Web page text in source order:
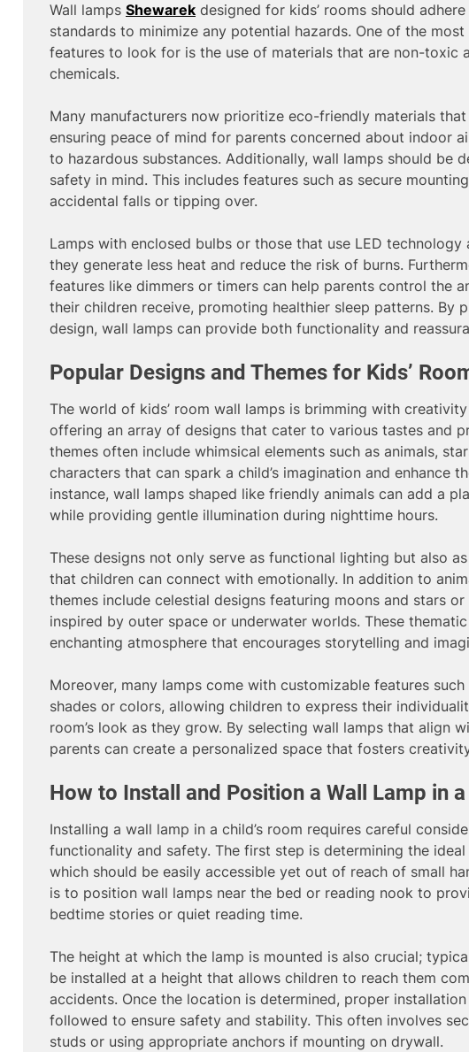
Wall lamps Shewarek designed for kids’ rooms should
standards to minimize any potential hazards. One of the
features to look for is the use of materials that are non-toxic
chemicals.
Many manufacturers now prioritize eco-friendly materials
ensuring peace of mind for parents concerned about indoor
to hazardous substances. Additionally, wall lamps should be
safety in mind. This includes features such as secure
accidental falls or tipping over.
Lamps with enclosed bulbs or those that use LED technology
they generate less heat and reduce the risk of burns.
features like dimmers or timers can help parents control the
their children receive, promoting healthier sleep patterns. By
design, wall lamps can provide both functionality and
Popular Designs and Themes for Kids’
The world of kids’ room wall lamps is brimming with
offering an array of designs that cater to various tastes and
themes often include whimsical elements such as animals,
characters that can spark a child’s imagination and enhance
instance, wall lamps shaped like friendly animals can add a
while providing gentle illumination during nighttime hours.
These designs not only serve as functional lighting but also
that children can connect with emotionally. In addition to
themes include celestial designs featuring moons and stars
inspired by outer space or underwater worlds. These
enchanting atmosphere that encourages storytelling and
Moreover, many lamps come with customizable features
shades or colors, allowing children to express their
room’s look as they grow. By selecting wall lamps that align
parents can create a personalized space that fosters
How to Install and Position a Wall Lamp in a
Installing a wall lamp in a child’s room requires careful
functionality and safety. The first step is determining the
which should be easily accessible yet out of reach of small
is to position wall lamps near the bed or reading nook to
bedtime stories or quiet reading time.
The height at which the lamp is mounted is also crucial;
be installed at a height that allows children to reach them
accidents. Once the location is determined, proper
followed to ensure safety and stability. This often involves
studs or using appropriate anchors if mounting on drywall.